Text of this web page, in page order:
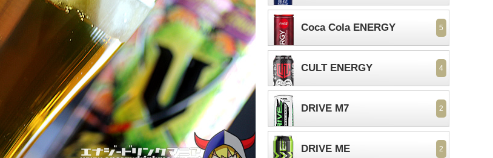
Coca Cola ENERGY 5
CULT ENERGY 4
DRIVE M7 2
DRIVE ME 2